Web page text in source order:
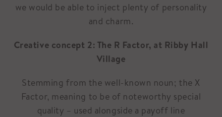
we would be able to inject plenty of personality
and charm.
Creative concept 2: The R Factor, at Ribby Hall
Village
Stemming from the well-known noun; the X
Factor, meaning to be of noteworthy special
quality – used alongside a payoff line